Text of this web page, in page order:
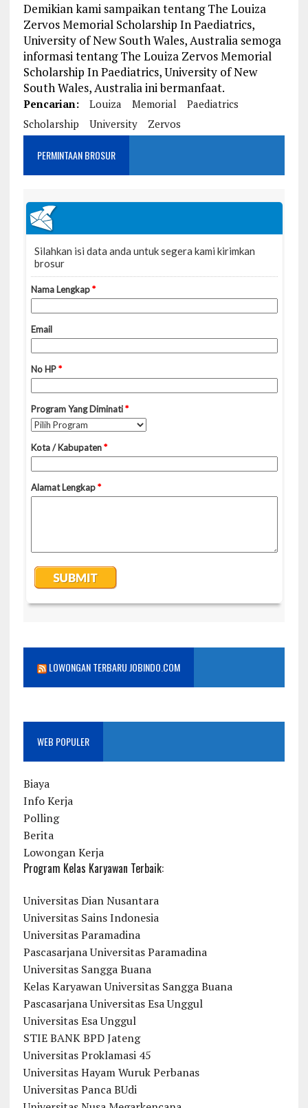
Demikian kami sampaikan tentang The Louiza
Zervos Memorial Scholarship In Paediatrics,
University of New South Wales, Australia semoga
informasi tentang The Louiza Zervos Memorial
Scholarship In Paediatrics, University of New
South Wales, Australia ini bermanfaat.
Pencarian: Louiza Memorial
Paediatrics
Scholarship
University Zervos
PERMINTAAN BROSUR
LOWONGAN TERBARU JOBINDO.COM
WEB POPULER
Biaya
Info Kerja
Polling
Berita
Lowongan Kerja
Program Kelas Karyawan Terbaik:
Universitas Dian Nusantara
Universitas Sains Indonesia
Universitas Paramadina
Pascasarjana Universitas Paramadina
Universitas Sangga Buana
Kelas Karyawan Universitas Sangga Buana
Pascasarjana Universitas Esa Unggul
Universitas Esa Unggul
STIE BANK BPD Jateng
Universitas Proklamasi 45
Universitas Hayam Wuruk Perbanas
Universitas Panca BUdi